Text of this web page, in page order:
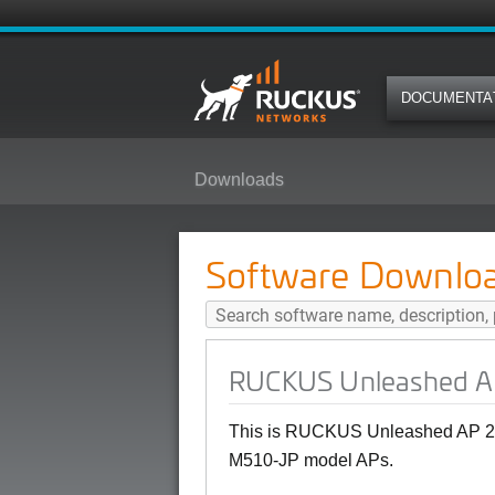
Downloads
Software
RUCKUS Unleashed
This is RUCKUS Unleashed AP
M510-JP model APs.